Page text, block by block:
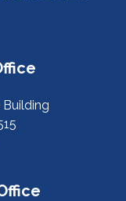
Building